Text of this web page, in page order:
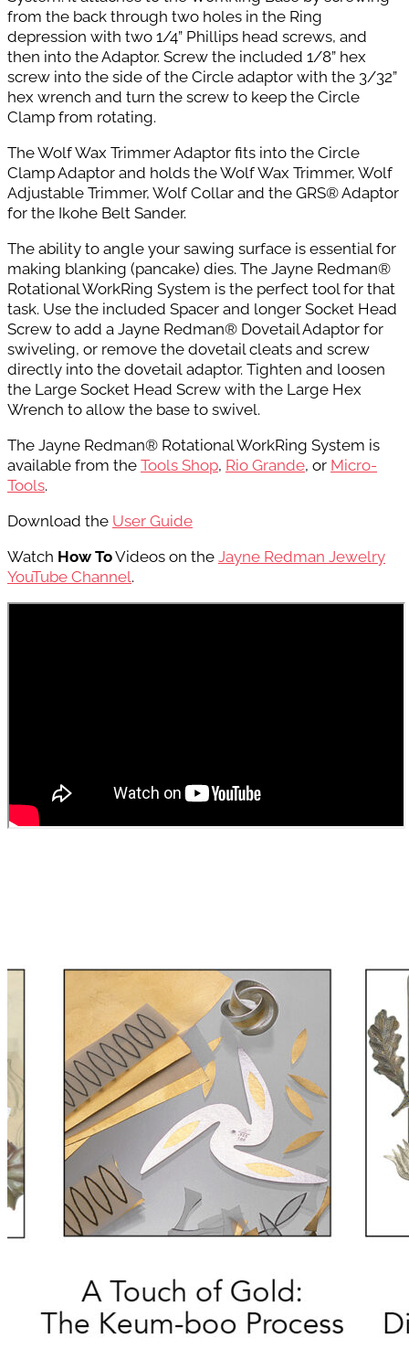
from the back through two holes in the Ring
depression with two 1/4” Phillips head screws, and
then into the Adaptor. Screw the included 1/8” hex
screw into the side of the Circle adaptor with the 3/32”
hex wrench and turn the screw to keep the Circle
Clamp from rotating.
The Wolf Wax Trimmer Adaptor fits into the Circle
Clamp Adaptor and holds the Wolf Wax Trimmer, Wolf
Adjustable Trimmer, Wolf Collar and the GRS® Adaptor
for the Ikohe Belt Sander.
The ability to angle your sawing surface is essential for
making blanking (pancake) dies. The Jayne Redman®
Rotational WorkRing System is the perfect tool for that
task. Use the included Spacer and longer Socket Head
Screw to add a Jayne Redman® Dovetail Adaptor for
swiveling, or remove the dovetail cleats and screw
directly into the dovetail adaptor. Tighten and loosen
the Large Socket Head Screw with the Large Hex
Wrench to allow the base to swivel.
The Jayne Redman® Rotational WorkRing System is
available from the Tools Shop, Rio Grande, or Micro-
Tools.
Download the User Guide
Watch How ToVideos on the Jayne Redman Jewelry
YouTube Channel.